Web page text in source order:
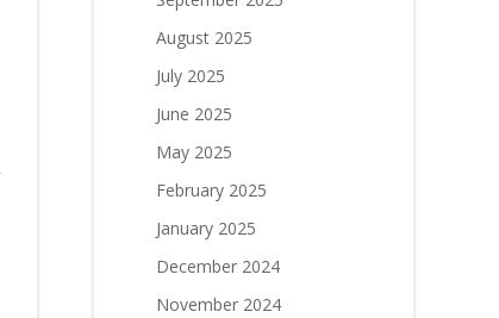
August 2025
July 2025
June 2025
May 2025
February 2025
January 2025
December 2024
November 2024